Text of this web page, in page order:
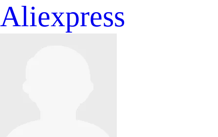
Aliexpress